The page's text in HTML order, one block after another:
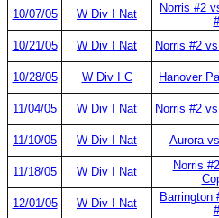
10/07/05 W Div I Nat
Norris #2
10/21/05 W Div I Nat Norris #2
10/28/05 W Div I C Hanover
11/04/05 W Div I Nat Norris #2
11/10/05 W Div I Nat Aurora
11/18/05 W Div I Nat
Norris
12/01/05 W Div I Nat
Barrington